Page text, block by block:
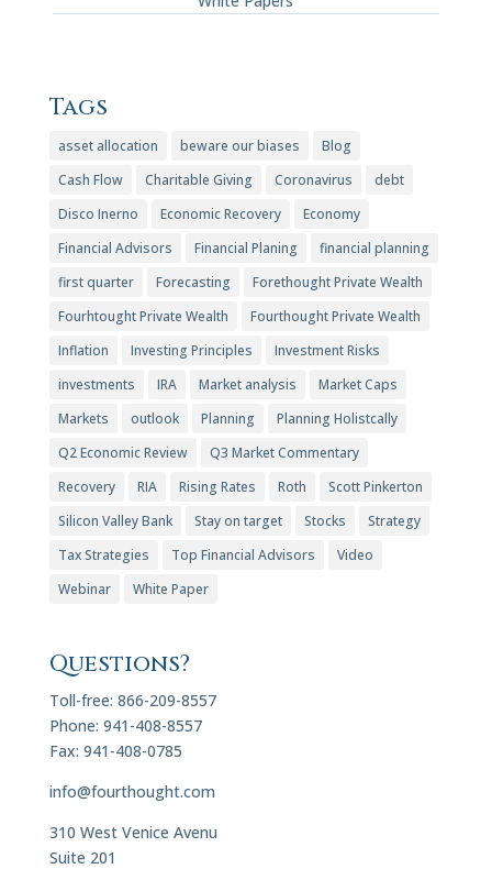
Tags
asset allocation beware our biases
Blog
Cash Flow
Charitable Giving Coronavirus
debt
Disco Inerno
Economic Recovery
Economy
Financial Advisors
Financial Planing
financial planning
first quarter
Forecasting
Forethought Private Wealth
Fourhtought Private Wealth
Fourthought Private Wealth
Inflation
Investing Principles
Investment Risks
investments
IRA Market analysis
Market Caps
Markets
outlook Planning
Planning Holistcally
Q2 Economic Review
Q3 Market Commentary
Recovery
RIA Rising Rates Roth
Scott Pinkerton
Silicon Valley Bank
Stay on target Stocks
Strategy
Tax Strategies
Top Financial Advisors
Video
Webinar
White Paper
Questions?
Toll-free: 866-209-8557
Phone: 941-408-8557
Fax: 941-408-0785
info@fourthought.com
310 West Venice Avenu
Suite 201